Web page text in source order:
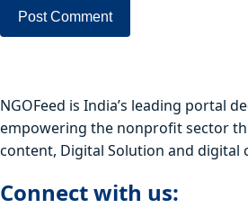
NGOFeed is India’s leading portal
empowering the nonprofit sector
content, Digital Solution and digital
Connect with us: